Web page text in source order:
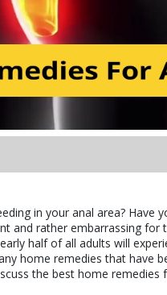
in your anal area? Have
and rather embarrassing
half of all adults will
home remedies that have
the best home